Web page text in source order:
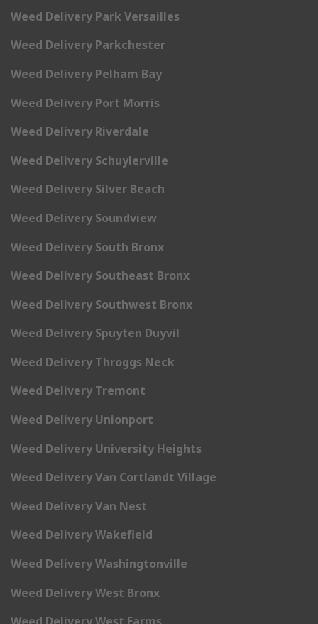
Weed Delivery Park Versailles
Weed Delivery Parkchester
Weed Delivery Pelham Bay
Weed Delivery Port Morris
Weed Delivery Riverdale
Weed Delivery Schuylerville
Weed Delivery Silver Beach
Weed Delivery Soundview
Weed Delivery South Bronx
Weed Delivery Southeast Bronx
Weed Delivery Southwest Bronx
Weed Delivery Spuyten Duyvil
Weed Delivery Throggs Neck
Weed Delivery Tremont
Weed Delivery Unionport
Weed Delivery University Heights
Weed Delivery Van Cortlandt Village
Weed Delivery Van Nest
Weed Delivery Wakefield
Weed Delivery Washingtonville
Weed Delivery West Bronx